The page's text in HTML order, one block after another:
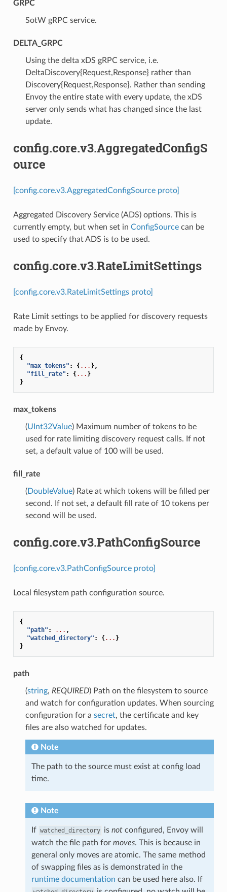
GRPC
⁣SotW gRPC service.
DELTA_GRPC
⁣Using the delta xDS gRPC service, i.e.
DeltaDiscovery{Request,Response} rather than
Discovery{Request,Response}. Rather than sending
Envoy the entire state with every update, the xDS
server only sends what has changed since the last
update.
config.core.v3.AggregatedConfigS
ource
[config.core.v3.AggregatedConfigSource proto]
Aggregated Discovery Service (ADS) options. This is
currently empty, but when set in ConfigSourcecan be
used to specify that ADS is to be used.
config.core.v3.RateLimitSettings
[config.core.v3.RateLimitSettings proto]
Rate Limit settings to be applied for discovery requests
made by Envoy.
{
"max_tokens" : {... },
"fill_rate" : {... }
}
max_tokens
(UInt32Value) Maximum number of tokens to be
used for rate limiting discovery request calls. If not
set, a default value of 100 will be used.
fill_rate
(DoubleValue) Rate at which tokens will be filled per
second. If not set, a default fill rate of 10 tokens per
second will be used.
config.core.v3.PathConfigSource
[config.core.v3.PathConfigSource proto]
Local filesystem path configuration source.
{
"path" : ... ,
"watched_directory" : {... }
}
path
(string, REQUIRED) Path on the filesystem to source
and watch for configuration updates. When sourcing
configuration for a secret, the certificate and key
files are also watched for updates.
Note
The path to the source must exist at config load
time.
Note
If watched_directory is notconfigured, Envoy will
watch the file path for moves. This is because in
general only moves are atomic. The same method
of swapping files as is demonstrated in the
runtime documentation can be used here also. If